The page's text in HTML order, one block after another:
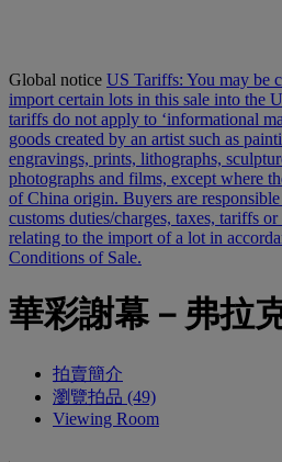
Global notice US Tariffs: You may be
import certain lots in this sale into the
tariffs do not apply to ‘informational
goods created by an artist such as
engravings, prints, lithographs,
photographs and films, except where
of China origin. Buyers are
customs duties/charges, taxes, tariffs
relating to the import of a lot in
Conditions of Sale.
華彩謝幕－弗拉
拍賣簡介
瀏覽拍品 (49)
Viewing Room